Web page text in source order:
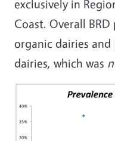
exclusively in
Coast. Overall BRD
organic dairies and
dairies, which was